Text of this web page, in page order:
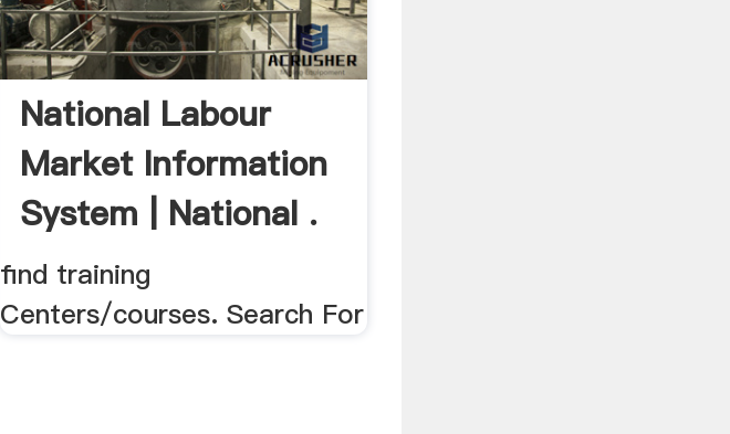
National Labour
Market Information
System | National .
find training
Centers/courses. Search For